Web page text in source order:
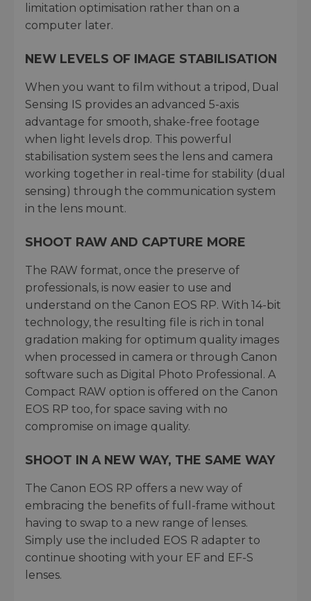
limitation optimisation rather than on a
computer later.
NEW LEVELS OF IMAGE STABILISATION
When you want to film without a tripod, Dual
Sensing IS provides an advanced 5-axis
advantage for smooth, shake-free footage
when light levels drop. This powerful
stabilisation system sees the lens and camera
working together in real-time for stability (dual
sensing) through the communication system
in the lens mount.
SHOOT RAW AND CAPTURE MORE
The RAW format, once the preserve of
professionals, is now easier to use and
understand on the Canon EOS RP. With 14-bit
technology, the resulting file is rich in tonal
gradation making for optimum quality images
when processed in camera or through Canon
software such as Digital Photo Professional. A
Compact RAW option is offered on the Canon
EOS RP too, for space saving with no
compromise on image quality.
SHOOT IN A NEW WAY, THE SAME WAY
The Canon EOS RP offers a new way of
embracing the benefits of full-frame without
having to swap to a new range of lenses.
Simply use the included EOS R adapter to
continue shooting with your EF and EF-S
lenses.